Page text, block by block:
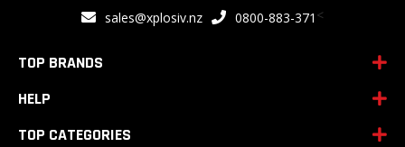
sales@xplosiv.nz 0800-883-371 <
TOP BRANDS
HELP
TOP CATEGORIES